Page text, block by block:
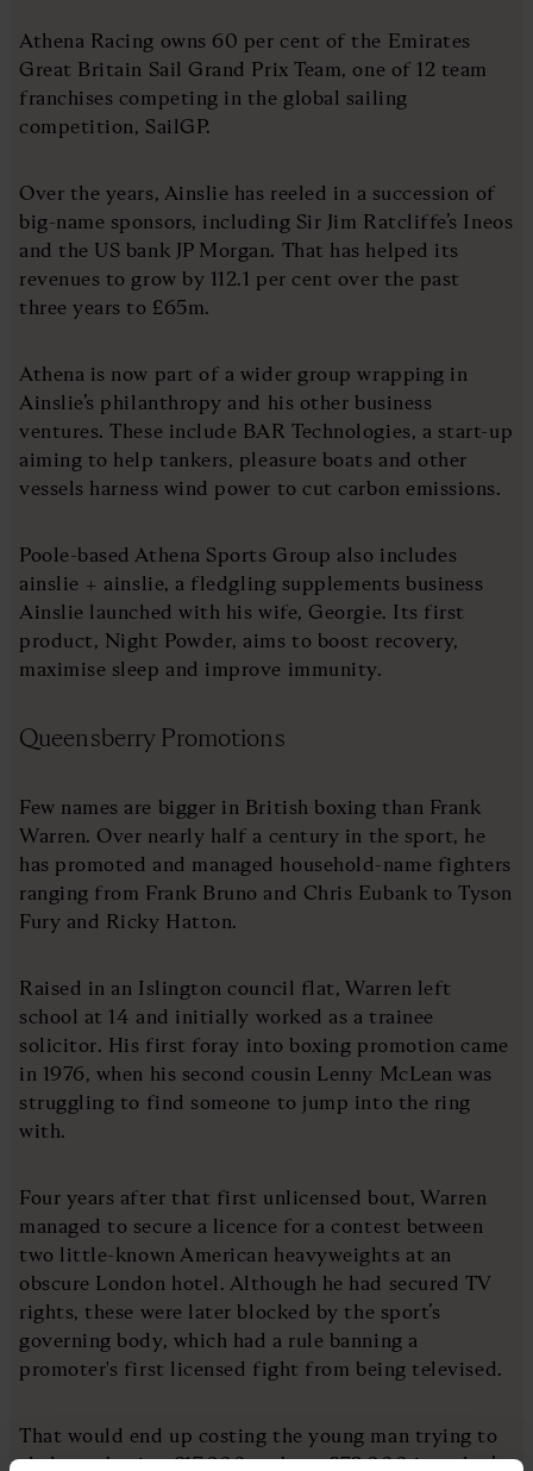
Athena Racing owns 60 per cent of the Emirates
Great Britain Sail Grand Prix Team, one of 12 team
franchises competing in the global sailing
competition, SailGP.
Over the years, Ainslie has reeled in a succession of
big-name sponsors, including Sir Jim Ratcliffe’s Ineos
and the US bank JP Morgan. That has helped its
revenues to grow by 112.1 per cent over the past
three years to £65m.
Athena is now part of a wider group wrapping in
Ainslie’s philanthropy and his other business
ventures. These include BAR Technologies, a start-up
aiming to help tankers, pleasure boats and other
vessels harness wind power to cut carbon emissions.
Poole-based Athena Sports Group also includes
ainslie + ainslie, a fledgling supplements business
Ainslie launched with his wife, Georgie. Its first
product, Night Powder, aims to boost recovery,
maximise sleep and improve immunity.
Queensberry Promotions
Few names are bigger in British boxing than Frank
Warren. Over nearly half a century in the sport, he
has promoted and managed household-name fighters
ranging from Frank Bruno and Chris Eubank to Tyson
Fury and Ricky Hatton.
Raised in an Islington council flat, Warren left
school at 14 and initially worked as a trainee
solicitor. His first foray into boxing promotion came
in 1976, when his second cousin Lenny McLean was
struggling to find someone to jump into the ring
with.
Four years after that first unlicensed bout, Warren
managed to secure a licence for a contest between
two little-known American heavyweights at an
obscure London hotel. Although he had secured TV
rights, these were later blocked by the sport’s
governing body, which had a rule banning a
promoter's first licensed fight from being televised.
That would end up costing the young man trying to
shake up boxing £17,000 – about £72,000 in today’s